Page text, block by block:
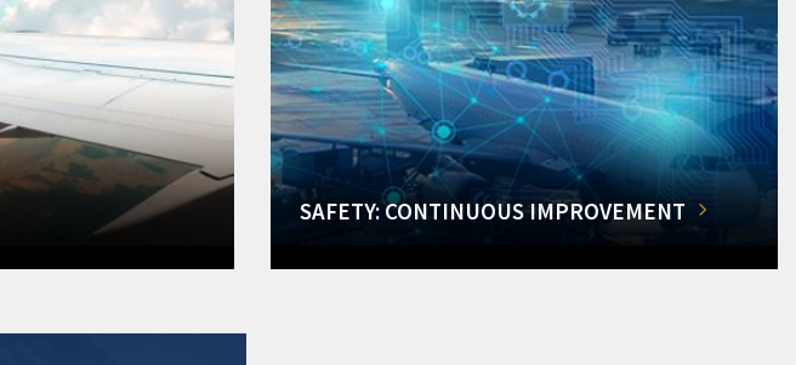
SAFETY: CONTINUOUS IMPROVEMENT